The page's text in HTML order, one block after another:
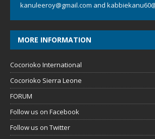
kanuleeroy@gmail.com and
MORE INFORMATION
Cocorioko International
Cocorioko Sierra Leone
FORUM
Follow us on Facebook
Follow us on Twitter